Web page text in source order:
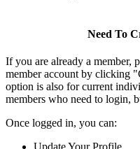
Need To
If you are already a member,
member account by clicking
option is also for current
members who need to login,
Once logged in, you can:
Update Your Profile